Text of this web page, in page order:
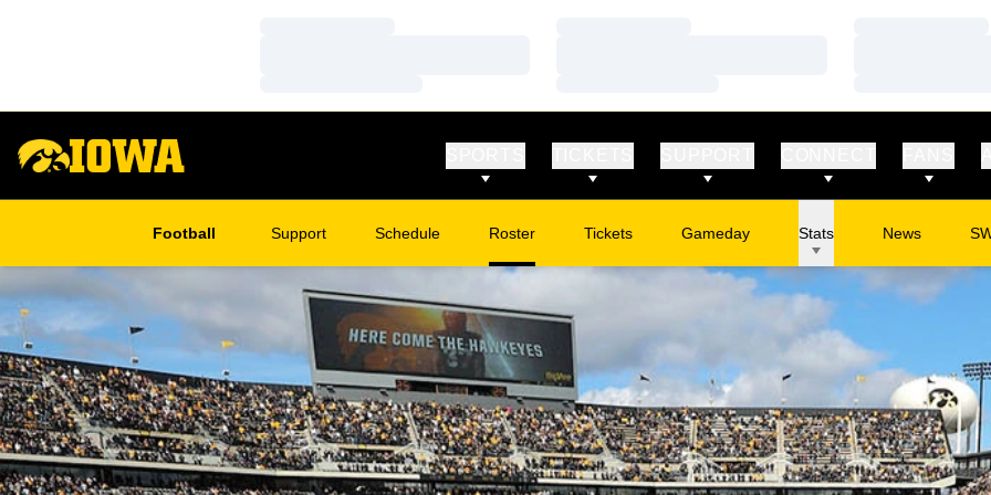
Football Support Schedule Roster Tickets
Opens in a new window
Gameday Stats News